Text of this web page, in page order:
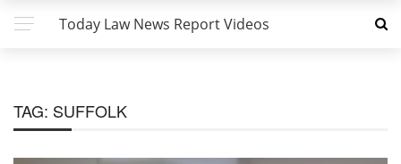
Today Law News Report Videos
TAG: SUFFOLK